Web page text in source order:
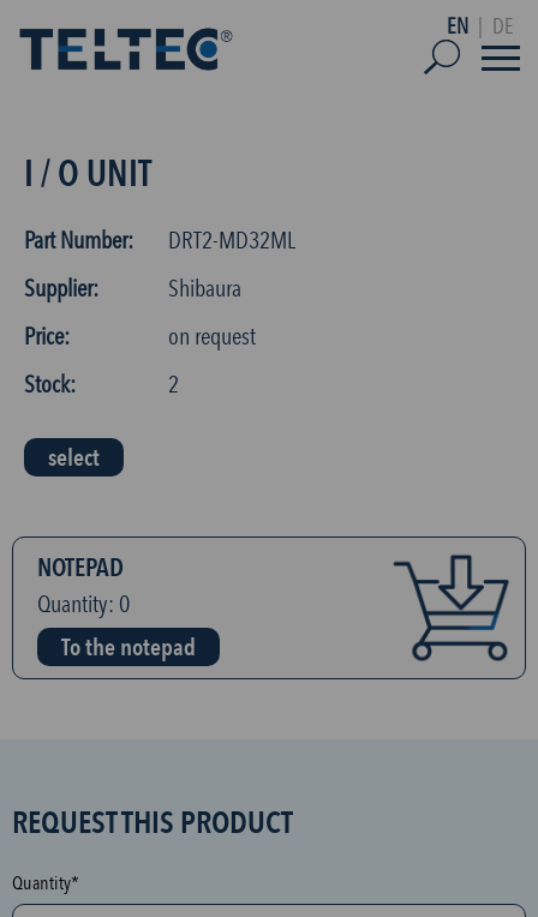
EN DE
I / O UNIT
Part Number:
DRT2-MD32ML
Supplier:
Shibaura
Price:
on request
Stock:
2
select
NOTEPAD
Quantity: 0
To the notepad
S
A
M
REQUEST THIS PRODUCT
Quantity*